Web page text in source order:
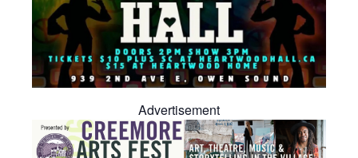
Advertisement